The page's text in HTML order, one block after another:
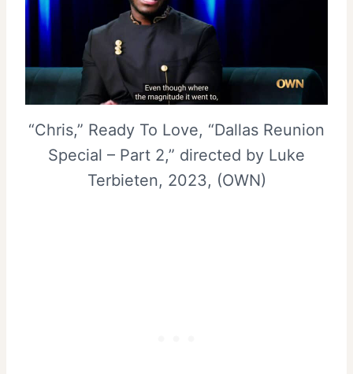
“Chris,” Ready To Love, “Dallas Reunion
Special – Part 2,” directed by Luke
Terbieten, 2023, (OWN)